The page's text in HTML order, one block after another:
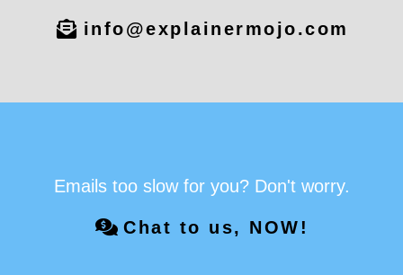
info@explainermojo.com
Emails too slow for you? Don't worry.
Chat to us, NOW!